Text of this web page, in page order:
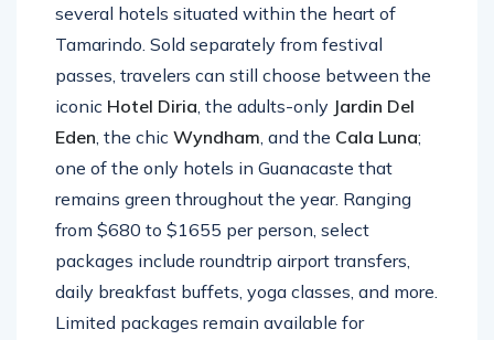
several hotels situated within the heart of
Tamarindo. Sold separately from festival
passes, travelers can still choose between the
iconic Hotel Diria , the adults-only Jardin Del
Eden , the chic Wyndham , and the Cala Luna;
one of the only hotels in Guanacaste that
remains green throughout the year. Ranging
from $680 to $1655 per person, select
packages include roundtrip airport transfers,
daily breakfast buffets, yoga classes, and more.
Limited packages remain available for